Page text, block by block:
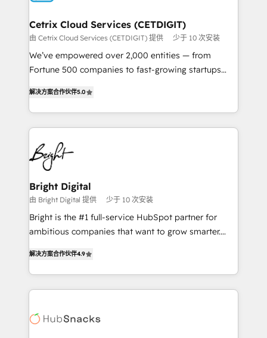
Award 🏆2020 Elite Solutions Partner 🏆2019
Integrations HubSpot Impact Award 🏆2019
Marketing Enablement HubSpot Impact Award 🏆
2018 Website Design HubSpot Impact Award 🏆2017
Growth-Driven Design Agency of the Year 🏆2016
Sales Enablement HubSpot Impact Award 🏆2015
HubSpot COS Performance Award 🏆2014 HubSpot
COS Design Award 🏆2013 HubSpot Marketplace
Partner 📆Founded in 1997
Cetrix Cloud Services (CETDIGIT)
由 Cetrix Cloud Services (CETDIGIT) 提供 少于 10 次安装
We’ve empowered over 2,000 entities — from
Fortune 500 companies to fast-growing startups
revenue, and unlock the full potential of HubSpot.
With deep technical and industry expertise, we fuse
automation, integration, and AI innovation to deliver
lasting impact. We specialize in: • Turnkey and end-
to-end HubSpot implementations • Onboarding for
Sales, Service, Marketing & Content Hubs • AI voice
and chat agents, predictive automation, and smart
workflows • Salesforce + HubSpot integration •
RevOps and AI-driven sales enablement • Website
design and CMS development • ERP integration: SAP,
and CRM migration from any platform •
Client/member portals built on HubSpot • Custom
WooCommerce, BuilderTrend, and more Experience
the difference — reach out to see how AI + HubSpot
解决方案合作伙伴5.0
Bright Digital
由 Bright Digital 提供 少于 10 次安装
Bright is the #1 full-service HubSpot partner for
ambitious companies that want to grow smarter.
developing a new website to lead generation and
digital marketing; we do it all (and with great
results)! In short, our services include: - HubSpot
HubSpot development: websites, custom modules,
解决方案合作伙伴4.9